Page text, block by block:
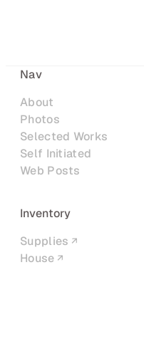
Nav
About
Photos
Selected Works
Self Initiated
Web Posts
Inventory
Supplies
House